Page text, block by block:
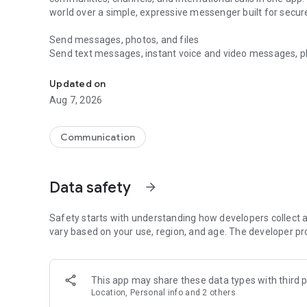
world over a simple, expressive messenger built for
Send messages, photos, and files
Send text messages, instant voice and video messages,
with custom stickers, reactions, and emojis. Share
Make voice and video calls
smooth calling between friends, family, and colleagues.
Group Call links on the desktop, and keep the
Open group chats with up to 250 members and stay
or start your own community to connect with people who
local interests.
Private chats and end-to-end encryption
End-to-end encryption is on by default for one-to-one
users. Encrypted chats stay private between you and the
custom timer, hide chats, and edit or delete messages
Updated on
Aug 7, 2026
Communication
Data safety arrow_forward
Safety starts with understanding how developers collect
vary based on your use, region, and age. The developer
This app may share these data types with third
Location, Personal info and 2 others